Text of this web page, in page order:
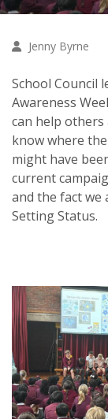
Jenny Byrne
School Council
Awareness
can help others
know where
might have
current
and the fact we
Setting Status.